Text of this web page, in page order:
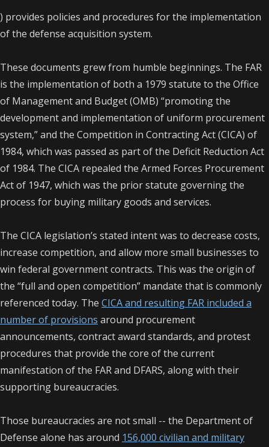
) provides policies and procedures for the implementation
of the defense acquisition system.
These documents grew from humble beginnings. The FAR
is the implementation of both a 1979 statute to the Office
of Management and Budget (OMB) “promoting the
development and implementation of uniform procurement
system,” and the Competition in Contracting Act (CICA) of
1984, which was passed as part of the Deficit Reduction Act
of 1984. The CICA repealed the Armed Forces Procurement
Act of 1947, which was the prior statute governing the
process for buying military goods and services.
The CICA legislation’s stated intent was to decrease costs,
increase competition, and allow more small businesses to
win federal government contracts. This was the origin of
the “full and open competition” mandate that is commonly
referenced today. The CICA and resulting FAR included a
number of provisions around procurement
announcements, contract award standards, and protest
procedures that provide the core of the current
manifestation of the FAR and DFARS, along with their
supporting bureaucracies.
Those bureaucracies are not small -- the Department of
Defense alone has around 156,000 civilian and military